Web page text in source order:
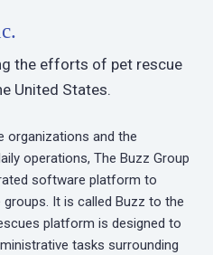
the efforts of pet rescue
United States.
organizations and the
operations, The Buzz Group
software platform to
It is called Buzz to the
platform is designed to
tasks surrounding